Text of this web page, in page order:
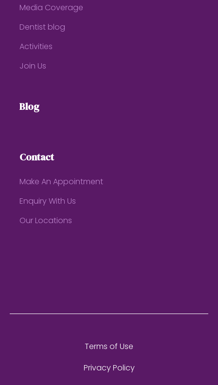
Media Coverage
Dentist blog
Activities
Join Us
Blog
Contact
Make An Appointment
Enquiry With Us
Our Locations
Terms of Use
Privacy Policy